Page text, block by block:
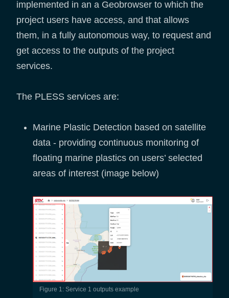
implemented in an a Geobrowser to which the
project users have access, and that allows
them, in a fully autonomous way, to request and
get access to the outputs of the project
services.
The PLESS services are:
Marine Plastic Detection based on satellite
data - providing continuous monitoring of
floating marine plastics on users’ selected
areas of interest (image below)
Figure 1: Service 1 outputs example